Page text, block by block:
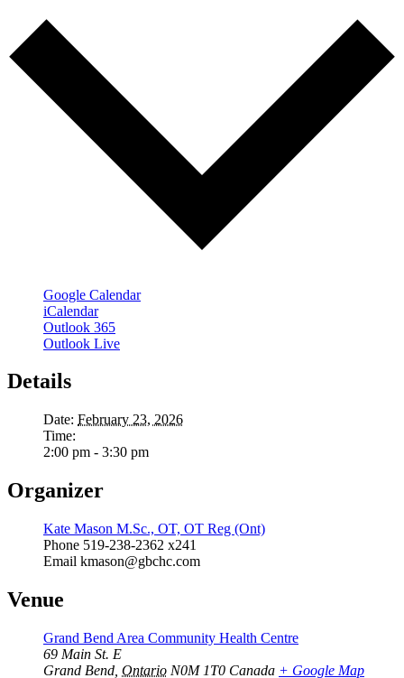
Google Calendar
iCalendar
Outlook 365
Outlook Live
Details
Date: February 23, 2026
Time:
2:00 pm - 3:30 pm
Organizer
Kate Mason M.Sc., OT, OT Reg (Ont)
Phone 519-238-2362 x241
Email kmason@gbchc.com
Venue
Grand Bend Area Community Health Centre
69 Main St. E
Grand Bend Ontario N0M 1T0 Canada + Google Map